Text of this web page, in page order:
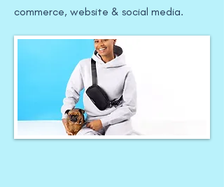
commerce, website & social media.